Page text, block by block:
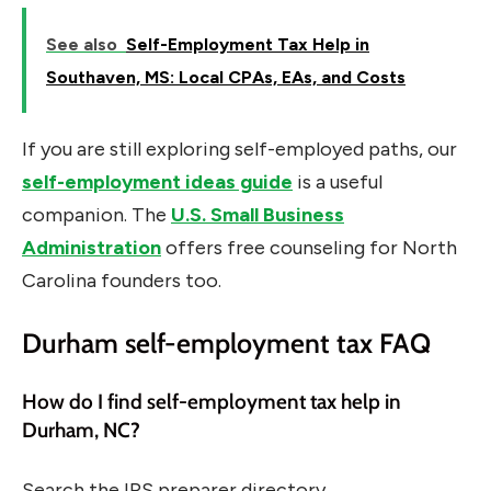
See also Self-Employment Tax Help in
Southaven, MS: Local CPAs, EAs, and Costs
If you are still exploring self-employed paths, our
self-employment ideas guide is a useful
companion. The U.S. Small Business
Administrationoffers free counseling for North
Carolina founders too.
Durham self-employment tax FAQ
How do I find self-employment tax help in
Durham, NC?